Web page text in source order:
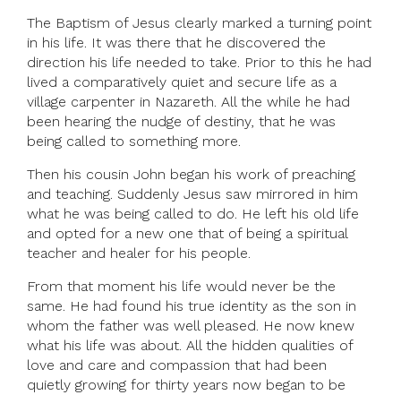
The Baptism of Jesus clearly marked a turning point
in his life. It was there that he discovered the
direction his life needed to take. Prior to this he had
lived a comparatively quiet and secure life as a
village carpenter in Nazareth. All the while he had
been hearing the nudge of destiny, that he was
being called to something more.
Then his cousin John began his work of preaching
and teaching. Suddenly Jesus saw mirrored in him
what he was being called to do. He left his old life
and opted for a new one that of being a spiritual
teacher and healer for his people.
From that moment his life would never be the
same. He had found his true identity as the son in
whom the father was well pleased. He now knew
what his life was about. All the hidden qualities of
love and care and compassion that had been
quietly growing for thirty years now began to be